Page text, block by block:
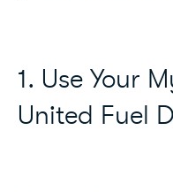
1. Use Your
United Fuel